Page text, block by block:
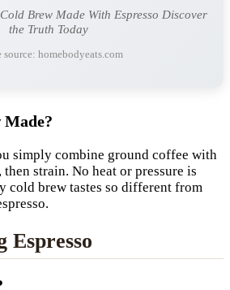
Brew Made With Espresso Discover
the Truth Today
source: homebodyeats.com
simply combine ground coffee with
strain. No heat or pressure is
cold brew tastes so different from
Espresso